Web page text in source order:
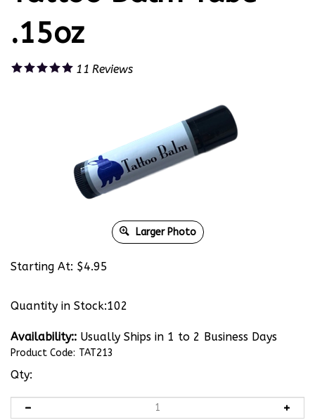
.15oz
11 Reviews
Larger Photo
Starting At: $4.95
Quantity in Stock:102
Availability:: Usually Ships in 1 to 2 Business Days
Product Code: TAT213
Qty: